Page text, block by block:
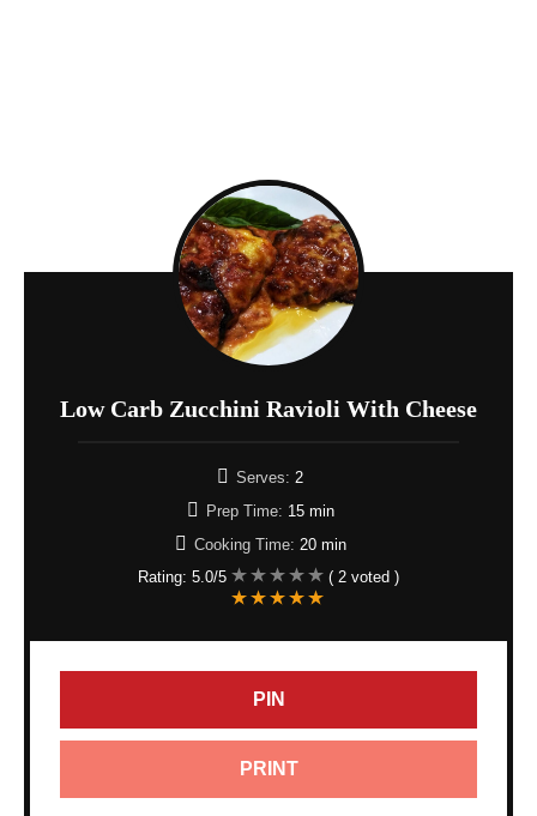
Low Carb Zucchini Ravioli With Cheese
Serves: 2
Prep Time: 15 min
Cooking Time: 20 min
Rating: 5.0/5 ( 2 voted )
PIN
PRINT